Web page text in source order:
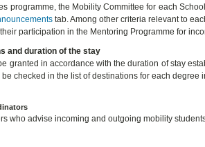
programme, the Mobility Committee for each
tab. Among other criteria relevant to
participation in the Mentoring Programme for
and duration of the stay
granted in accordance with the duration of stay
checked in the list of destinations for each degree
who advise incoming and outgoing mobility